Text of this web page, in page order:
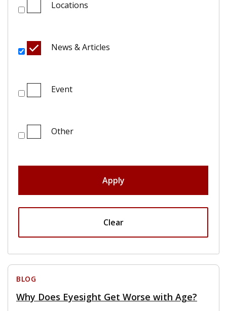
Locations
News & Articles
Event
Other
Apply
Clear
BLOG
Why Does Eyesight Get Worse with Age?